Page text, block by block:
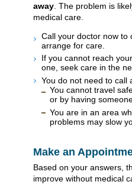
away . The problem is
medical care.
Call your doctor now to
arrange for care.
If you cannot reach
one, seek care in the
You do not need to call
You cannot travel
or by having
You are in an area
problems may slow
Make an
Based on your answers,
improve without medical